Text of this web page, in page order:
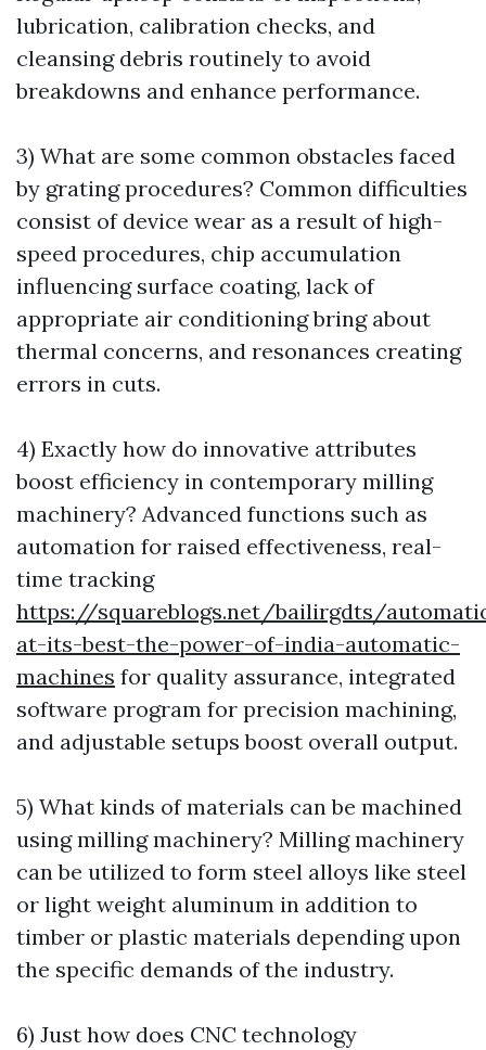
lubrication, calibration checks, and
cleansing debris routinely to avoid
breakdowns and enhance performance.
3) What are some common obstacles faced
by grating procedures? Common difficulties
consist of device wear as a result of high-
speed procedures, chip accumulation
influencing surface coating, lack of
appropriate air conditioning bring about
thermal concerns, and resonances creating
errors in cuts.
4) Exactly how do innovative attributes
boost efficiency in contemporary milling
machinery? Advanced functions such as
automation for raised effectiveness, real-
time tracking
https://squareblogs.net/bailirgdts/
at-its-best-the-power-of-india-automatic-
machines for quality assurance, integrated
software program for precision machining,
and adjustable setups boost overall output.
5) What kinds of materials can be machined
using milling machinery? Milling machinery
can be utilized to form steel alloys like steel
or light weight aluminum in addition to
timber or plastic materials depending upon
the specific demands of the industry.
6) Just how does CNC technology